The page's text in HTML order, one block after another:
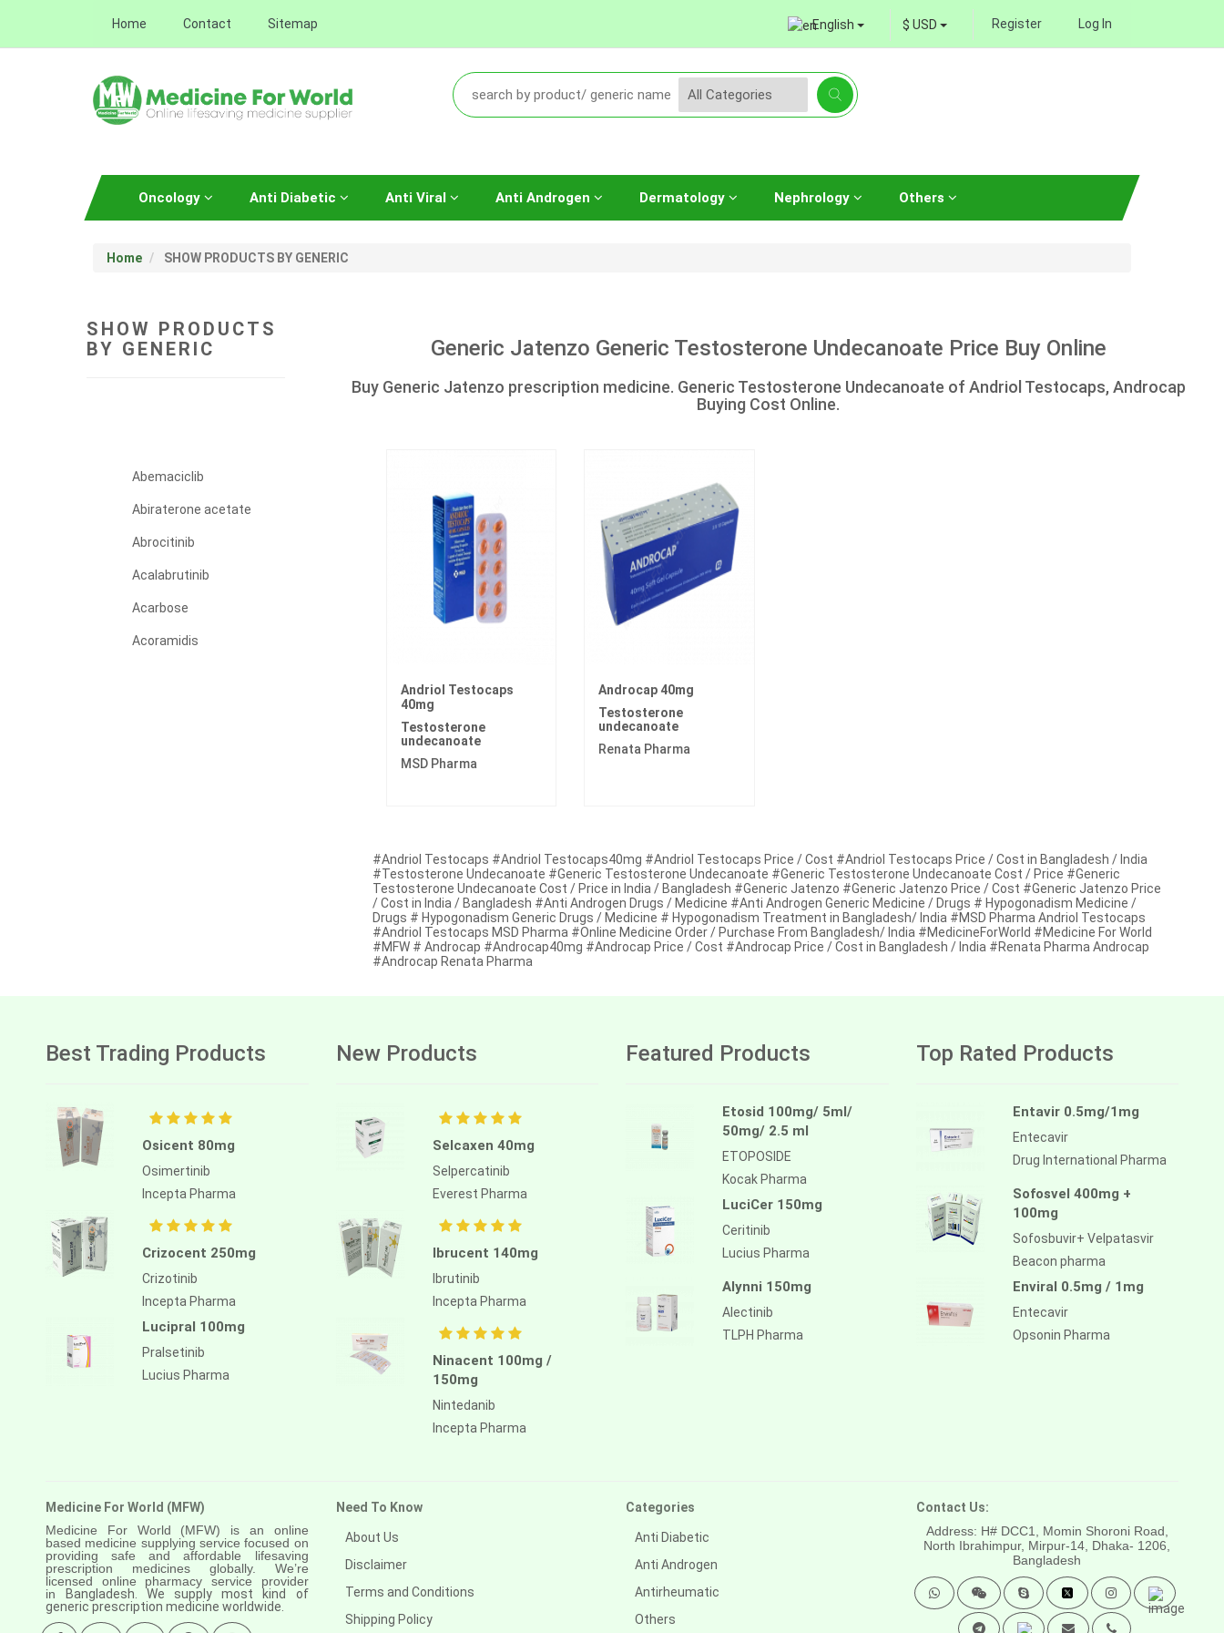
Home Contact Sitemap English $ USD Register Log In
Oncology Anti Diabetic Anti Viral Anti Androgen Dermatology Nephrology Others
Home SHOW PRODUCTS BY GENERIC
SHOW PRODUCTS
BY GENERIC
Abemaciclib
Abiraterone acetate
Abrocitinib
Acalabrutinib
Acarbose
Acoramidis
Amlodipine besilate
Anagrelide
Anamorelin
Anastrozole
Anti-human thymocyte
immunoglobulin [rabbit]
Antithymocyte globulin-equine
Apalutamide
Aripiprazole
Arsenic trioxied
Asciminib
Atazanavir + ritonavir
Generic Jatenzo Generic Testosterone Undecanoate Price Buy Online
Buy Generic Jatenzo prescription medicine. Generic Testosterone Undecanoate of Andriol Testocaps, Androcap
Buying Cost Online.
Andriol Testocaps
40mg
Testosterone
undecanoate
MSD Pharma
Androcap 40mg
Testosterone
undecanoate
Renata Pharma
#Andriol Testocaps #Andriol Testocaps40mg #Andriol Testocaps Price / Cost #Andriol Testocaps Price / Cost in Bangladesh / India
#Testosterone Undecanoate #Generic Testosterone Undecanoate #Generic Testosterone Undecanoate Cost / Price #Generic
Testosterone Undecanoate Cost / Price in India / Bangladesh #Generic Jatenzo #Generic Jatenzo Price / Cost #Generic Jatenzo Price
/ Cost in India / Bangladesh #Anti Androgen Drugs / Medicine #Anti Androgen Generic Medicine / Drugs # Hypogonadism Medicine /
Drugs # Hypogonadism Generic Drugs / Medicine # Hypogonadism Treatment in Bangladesh/ India #MSD Pharma Andriol Testocaps
#Andriol Testocaps MSD Pharma #Online Medicine Order / Purchase From Bangladesh/ India #MedicineForWorld #Medicine For World
#MFW # Androcap #Androcap40mg #Androcap Price / Cost #Androcap Price / Cost in Bangladesh / India #Renata Pharma Androcap
#Androcap Renata Pharma
Best Trading Products
Osicent 80mg
Osimertinib
Incepta Pharma
Crizocent 250mg
Crizotinib
Incepta Pharma
Lucipral 100mg
Pralsetinib
Lucius Pharma
New Products
Selcaxen 40mg
Selpercatinib
Everest Pharma
Ibrucent 140mg
Ibrutinib
Incepta Pharma
Ninacent 100mg /
150mg
Nintedanib
Incepta Pharma
Featured Products
Etosid 100mg/ 5ml/
50mg/ 2.5 ml
ETOPOSIDE
Kocak Pharma
LuciCer 150mg
Ceritinib
Lucius Pharma
Alynni 150mg
Alectinib
TLPH Pharma
Top Rated Products
Entavir 0.5mg/1mg
Entecavir
Drug International Pharma
Sofosvel 400mg +
100mg
Sofosbuvir+ Velpatasvir
Beacon pharma
Enviral 0.5mg / 1mg
Entecavir
Opsonin Pharma
Medicine For World (MFW)
Medicine For World (MFW) is an online
based medicine supplying service focused on
providing safe and affordable lifesaving
prescription medicines globally. We’re
licensed online pharmacy service provider
inBangladesh. We supply most kind of
generic prescription medicine worldwide.
Need To Know
About Us
Disclaimer
Terms and Conditions
Shipping Policy
Categories
Anti Diabetic
Anti Androgen
Antirheumatic
Others
Contact Us:
Address: H# DCC1, Momin Shoroni Road,
North Ibrahimpur, Mirpur-14, Dhaka- 1206,
Bangladesh